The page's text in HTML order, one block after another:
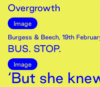
Overgrowth
Image
Burgess & Beech, 19th
BUS. STOP.
Image
‘But she